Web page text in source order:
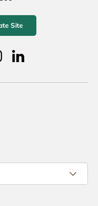
Site
LinkedIn